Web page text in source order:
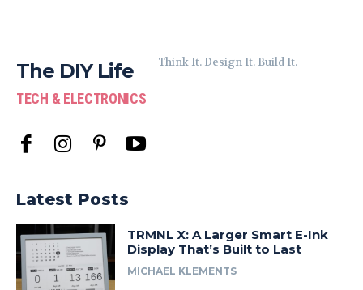
The DIY Life
TECH & ELECTRONICS
Think It. Design It. Build It.
Latest Posts
TRMNL X: A Larger Smart E-Ink
Display That’s Built to Last
MICHAEL KLEMENTS